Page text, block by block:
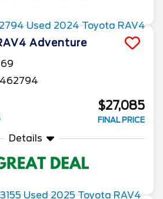
Adventure
$27,085
FINAL PRICE
Details